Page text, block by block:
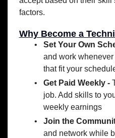
factors.
Why Become a
Set Your Own
and work
that fit your
Get Paid Weekly -
job. Add skills to
weekly earnings
Join the
and network while